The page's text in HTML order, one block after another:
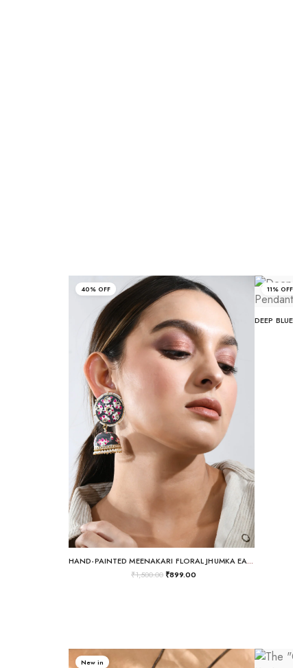
40% OFF
HAND-PAINTED MEENAKARI FLORAL JHUMKA EARRINGS
₹1,500.00₹899.00
11% OFF
New in